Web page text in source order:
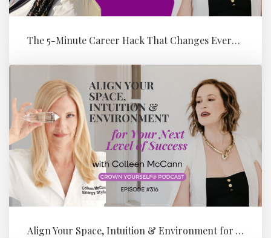
The 5-Minute Career Hack That Changes Everything with Candyce Hunt
Align Your Space, Intuition & Environment for Your Next Level of Su...